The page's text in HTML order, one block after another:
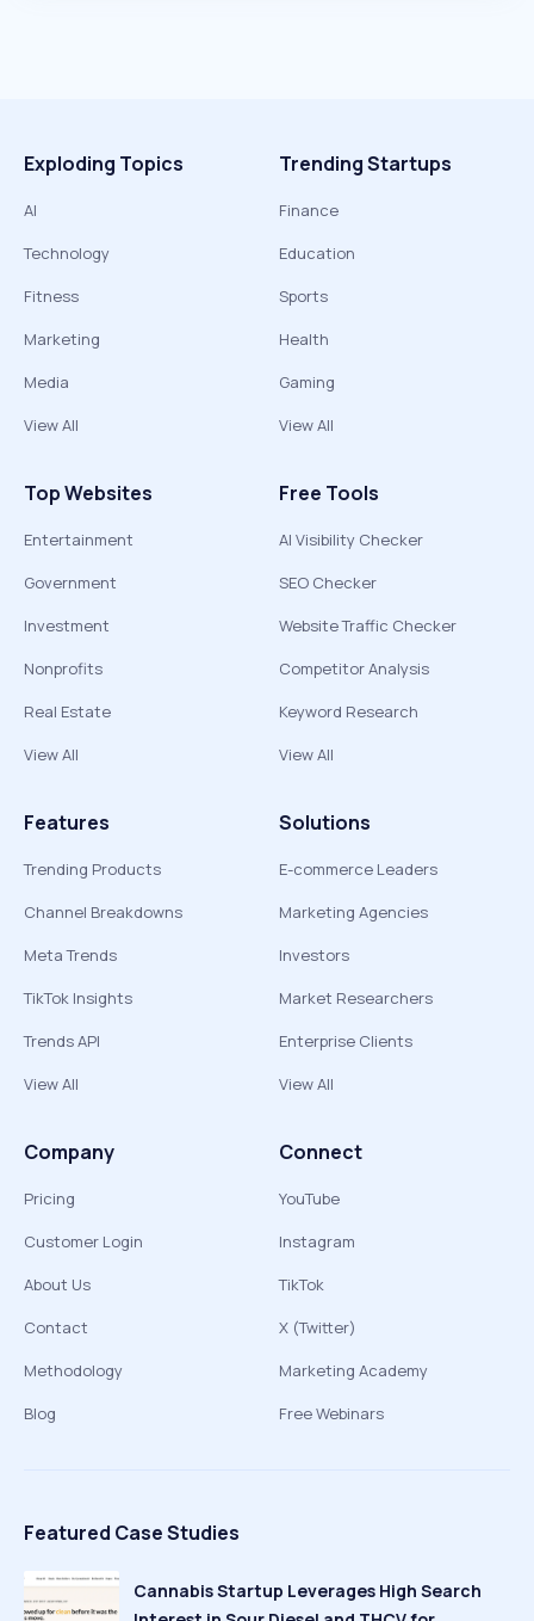
Exploding Topics
AI
Technology
Fitness
Marketing
Media
View All
Trending Startups
Finance
Education
Sports
Health
Gaming
View All
Top Websites
Entertainment
Government
Investment
Nonprofits
Real Estate
View All
Free Tools
AI Visibility Checker
SEO Checker
Website Traffic Checker
Competitor Analysis
Keyword Research
View All
Features
Trending Products
Channel Breakdowns
Meta Trends
TikTok Insights
Trends API
View All
Solutions
E-commerce Leaders
Marketing Agencies
Investors
Market Researchers
Enterprise Clients
View All
Company
Pricing
Customer Login
About Us
Contact
Methodology
Blog
Connect
YouTube
Instagram
TikTok
X (Twitter)
Marketing Academy
Free Webinars
Featured Case Studies
Cannabis Startup Leverages High Search